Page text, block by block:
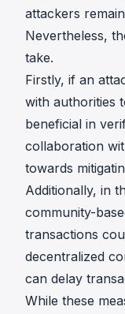
attackers
Nevertheless,
take.
Firstly, if an
with authorities
beneficial in
collaboration
towards
Additionally, in
community-
transactions
decentralized
can delay
While these